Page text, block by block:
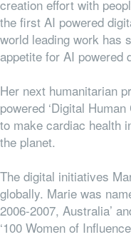
creation effort with
the first AI powered
world leading work has
appetite for AI powered
Her next humanitarian
powered ‘Digital
to make cardiac health
the planet.
The digital initiatives
globally. Marie was
2006-2007, Australia’
‘100 Women of